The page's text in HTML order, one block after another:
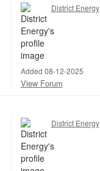
District Energy
Added 08-12-2025
View Forum
District Energy